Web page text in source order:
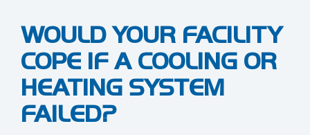
WOULD YOUR FACILITY
COPE IF A COOLING OR
HEATING SYSTEM
FAILED?